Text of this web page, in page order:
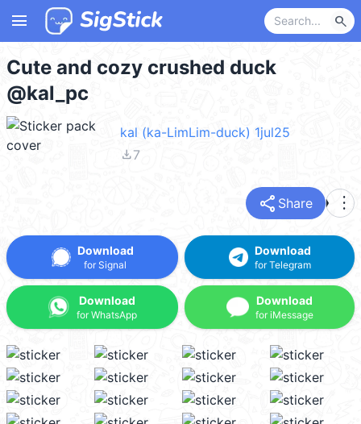
menu search
Cute and cozy crushed duck
@kal_pc
kal (ka-LimLim-duck) 1jul25
file_download7
share Share more_vert
Download
for Signal
Download
for WhatsApp
Download
for Telegram
Download
for iMessage